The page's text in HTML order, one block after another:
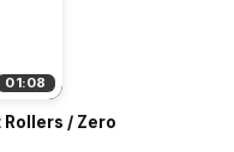
01:08
/ Zero